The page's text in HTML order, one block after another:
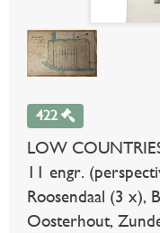
422
LOW
11 engr.
Roosendaal (3 x),
Oosterhout,